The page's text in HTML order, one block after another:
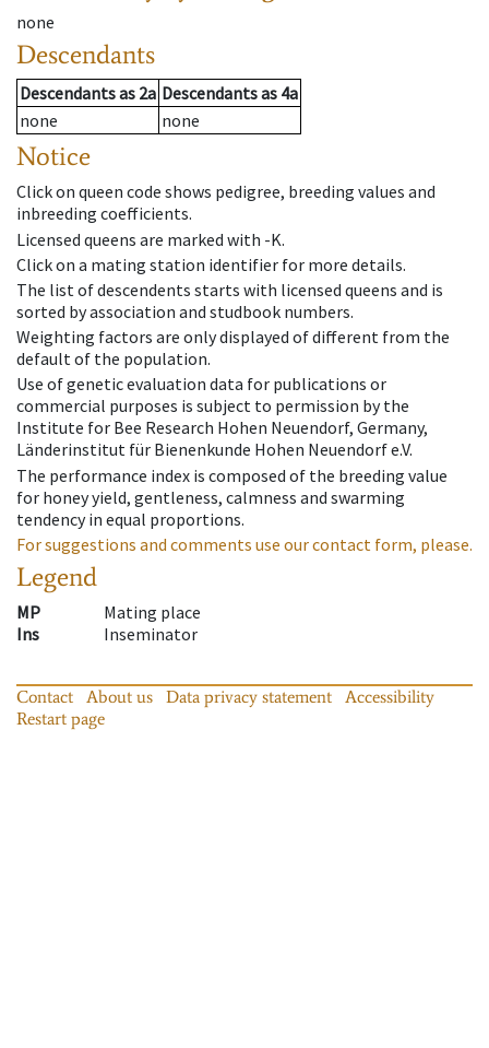
none
Descendants
Descendantsas 2a Descendantsas 4a
none
none
Notice
Click on queen code shows pedigree, breeding values and
inbreeding coefficients.
Licensed queens are marked with -K.
Click on a mating station identifier for more details.
The list of descendents starts with licensed queens and is
sorted by association and studbook numbers.
Weighting factors are only displayed of different from the
default of the population.
Use of genetic evaluation data for publications or
commercial purposes is subject to permission by the
Institute for Bee Research Hohen Neuendorf, Germany,
Länderinstitut für Bienenkunde Hohen Neuendorf e.V.
The performance index is composed of the breeding value
for honey yield, gentleness, calmness and swarming
tendency in equal proportions.
For suggestions and comments use our contact form, please.
Legend
MP
Mating place
Ins
Inseminator
Contact About us Data privacy statement
Accessibility
Restart page